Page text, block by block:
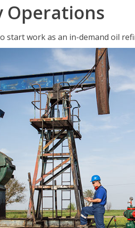
Operations
start work as an in-demand oil